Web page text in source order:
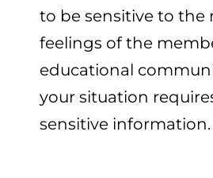
to be sensitive to the
feelings of the
educational
your situation
sensitive information.